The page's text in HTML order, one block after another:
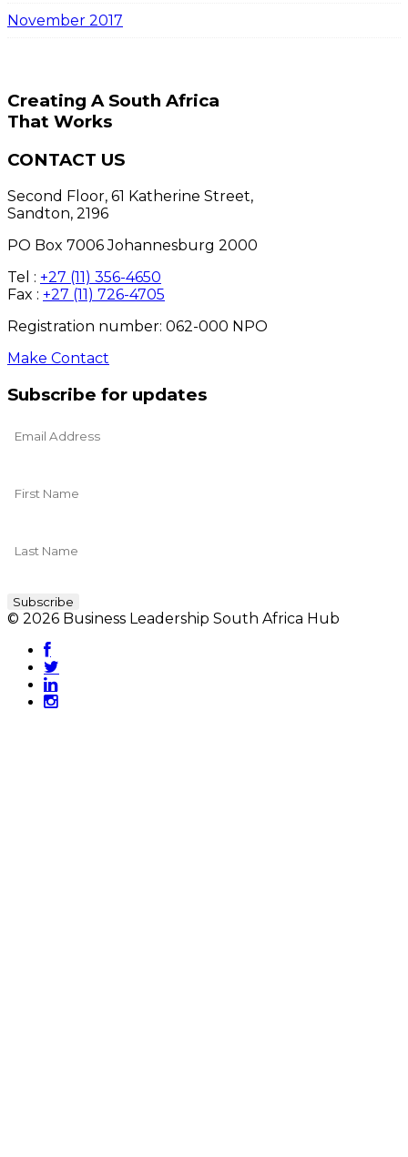
November 2017
Creating A South Africa
That Works
CONTACT US
Second Floor, 61 Katherine Street,
Sandton, 2196
PO Box 7006 Johannesburg 2000
Tel : +27 (11) 356-4650
Fax : +27 (11) 726-4705
Registration number: 062-000 NPO
Make Contact
Subscribe for updates
© 2026 Business Leadership South Africa Hub